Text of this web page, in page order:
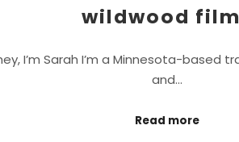
wildwood
I’m Sarah I’m a Minnesota-based
and…
Read more